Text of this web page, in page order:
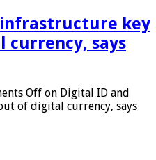
infrastructure key
says
Off on Digital ID and
of digital currency, says